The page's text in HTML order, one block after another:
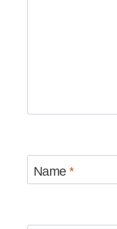
Name *